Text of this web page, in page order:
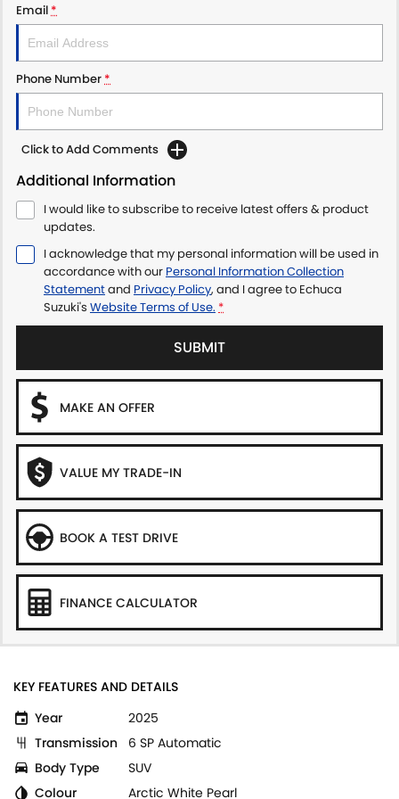
Email*
Phone Number*
Click to Add Comments
Additional Information
I would like to subscribe to receive latest offers & product
updates.
I acknowledge that my personal information will be used in
accordance with our Personal Information Collection
Statementand Privacy Policy, and I agree to Echuca
Suzuki's Website Terms of Use. *
SUBMIT
MAKE AN OFFER
VALUE MY TRADE-IN
BOOK A TEST DRIVE
FINANCE CALCULATOR
KEY FEATURES AND DETAILS
Year
2025
Transmission
6 SP Automatic
Body Type
SUV
Colour
Arctic White Pearl